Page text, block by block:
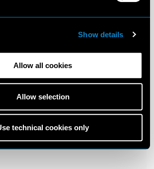
Show details
Allow all cookies
Allow selection
technical cookies only